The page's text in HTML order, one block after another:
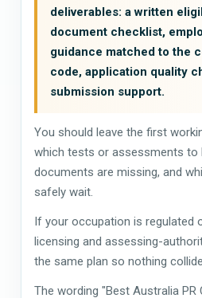
deliverables: a written
document checklist,
guidance matched to the
code, application quality
submission support.
You should leave the first
which tests or assessments to
documents are missing, and
safely wait.
If your occupation is regulated
licensing and assessing-
the same plan so nothing
The wording "Best Australia PR